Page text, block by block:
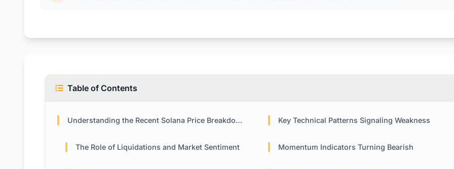
Table of Contents
Understanding the Recent Solana Price Breakdown Key Technical Patterns Signaling Weakness
The Role of Liquidations and Market Sentiment Momentum Indicators Turning Bearish